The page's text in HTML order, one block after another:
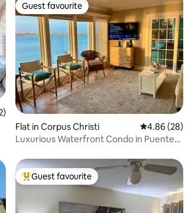
5 average rating, 82 reviews
Guest favourite
Guest favourite
Flat in Corpus Christi 4.86 out of
4.86 (28)
Luxurious Waterfront Condo in Puente
Top guest favourite
Guest favourite